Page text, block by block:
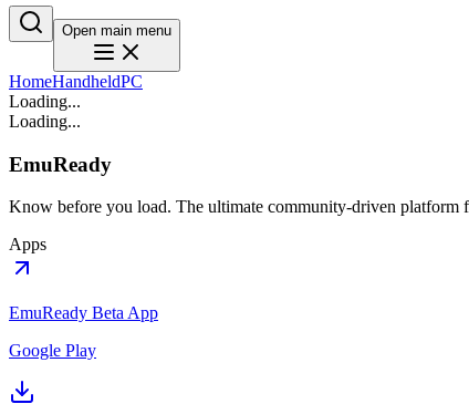
Open main menu
HomeHandheldPC
Loading...
Loading...
EmuReady
Know before you load. The ultimate community-driven platform
Apps
EmuReady Beta App
Google Play